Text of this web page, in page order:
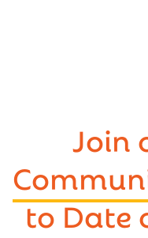
Join
to Date